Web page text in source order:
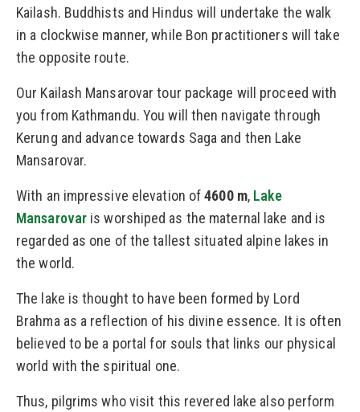
Kailash. Buddhists and Hindus will undertake the walk
in a clockwise manner, while Bon practitioners will take
the opposite route.
Our Kailash Mansarovar tour package will proceed with
you from Kathmandu. You will then navigate through
Kerung and advance towards Saga and then Lake
Mansarovar.
With an impressive elevation of4600 m, Lake
Mansarovar is worshiped as the maternal lake and is
regarded as one of the tallest situated alpine lakes in
the world.
The lake is thought to have been formed by Lord
Brahma as a reflection of his divine essence. It is often
believed to be a portal for souls that links our physical
world with the spiritual one.
Thus, pilgrims who visit this revered lake also perform